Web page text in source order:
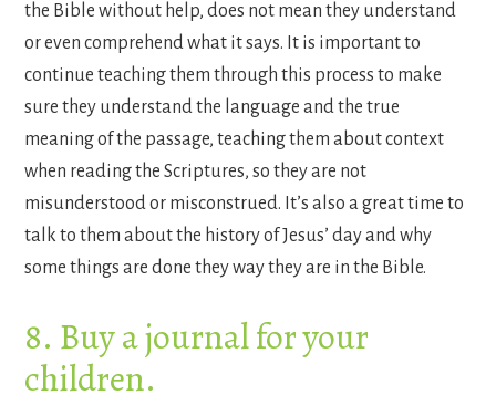
the Bible without help, does not mean they understand
or even comprehend what it says. It is important to
continue teaching them through this process to make
sure they understand the language and the true
meaning of the passage, teaching them about context
when reading the Scriptures, so they are not
misunderstood or misconstrued. It’s also a great time to
talk to them about the history of Jesus’ day and why
some things are done they way they are in the Bible.
8. Buy a journal for your
children.